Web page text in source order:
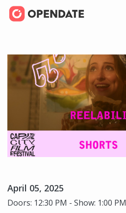
April 05, 2025
Doors: 12:30 PM - Show: 1:00 PM